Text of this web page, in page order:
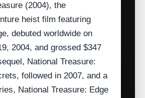
(2004), the
heist film featuring
debuted worldwide on
2004, and grossed $347
National Treasure:
followed in 2007, and a
National Treasure: Edge